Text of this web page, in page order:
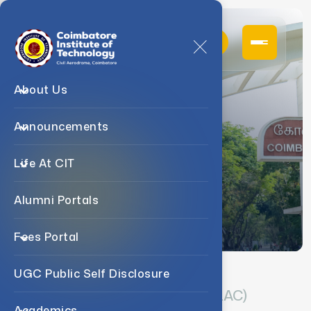
About Us
Announcements
Life At CIT
Alumni Portals
Fees Portal
UGC Public Self Disclosure
IQAC
Internal Quality Assurance Cell (IQAC)